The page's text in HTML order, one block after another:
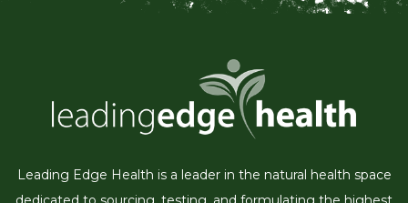
Leading Edge Health is a leader in the natural health space